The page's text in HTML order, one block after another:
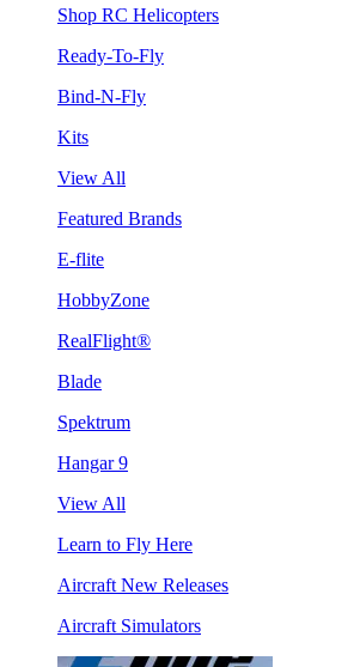
Shop RC Helicopters
Ready-To-Fly
Bind-N-Fly
Kits
View All
Featured Brands
E-flite
HobbyZone
RealFlight®
Blade
Spektrum
Hangar 9
View All
Learn to Fly Here
Aircraft New Releases
Aircraft Simulators